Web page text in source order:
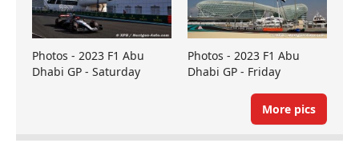
Photos - 2023 F1 Abu
Dhabi GP - Saturday
Photos - 2023 F1 Abu
Dhabi GP - Friday
More pics